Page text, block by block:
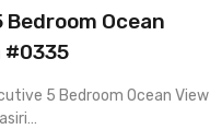
Bedroom Ocean
#0335
5 Bedroom Ocean View